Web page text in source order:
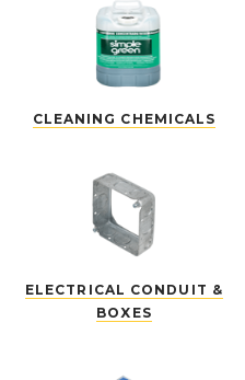
CLEANING CHEMICALS
ELECTRICAL CONDUIT &
BOXES